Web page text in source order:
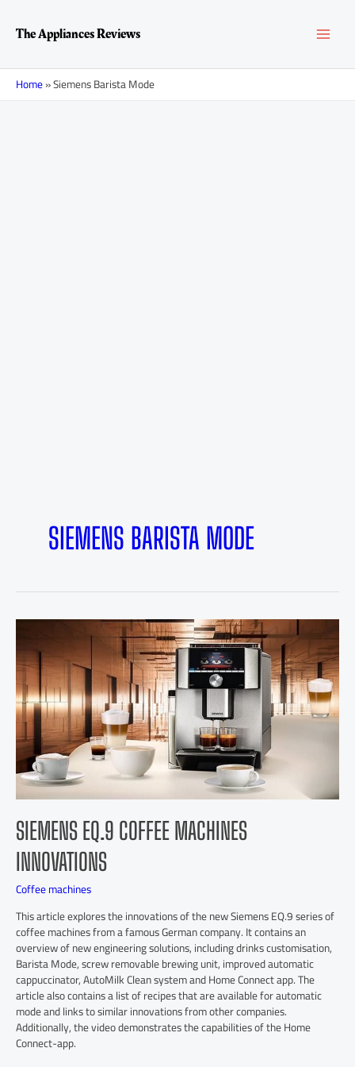
contentThe Appliances Reviews
Home»Siemens Barista Mode
SIEMENS BARISTA MODE
SIEMENS EQ.9 COFFEE MACHINES
INNOVATIONS
Coffee machines
This article explores the innovations of the new Siemens EQ.9 series of
coffee machines from a famous German company. It contains an
overview of new engineering solutions, including drinks customisation,
Barista Mode, screw removable brewing unit, improved automatic
cappuccinator, AutoMilk Clean system and Home Connect app. The
article also contains a list of recipes that are available for automatic
mode and links to similar innovations from other companies.
Additionally, the video demonstrates the capabilities of the Home
Connect-app.